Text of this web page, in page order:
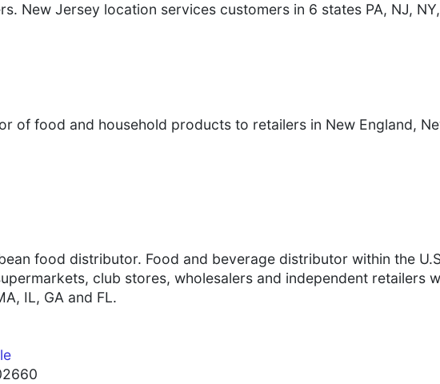
New Jersey location services customers in 6 states PA, NJ,
of food and household products to retailers in New England,
food distributor. Food and beverage distributor within the
club stores, wholesalers and independent retailers
IL, GA and FL.